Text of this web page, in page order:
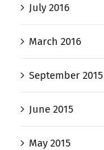
July 2016
March 2016
September 2015
June 2015
May 2015